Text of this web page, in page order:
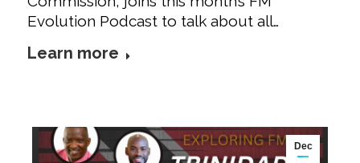
Evolution Podcast to talk about all…
Learn more
Dec